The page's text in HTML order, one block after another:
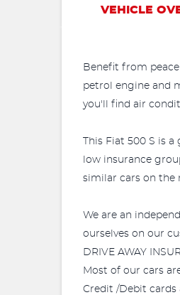
VEHICLE
Benefit from
petrol engine and
you'll find air
This Fiat 500 S is
low insurance
similar cars on the
We are an
ourselves on our
DRIVE AWAY
Most of our cars
Credit /Debit cards